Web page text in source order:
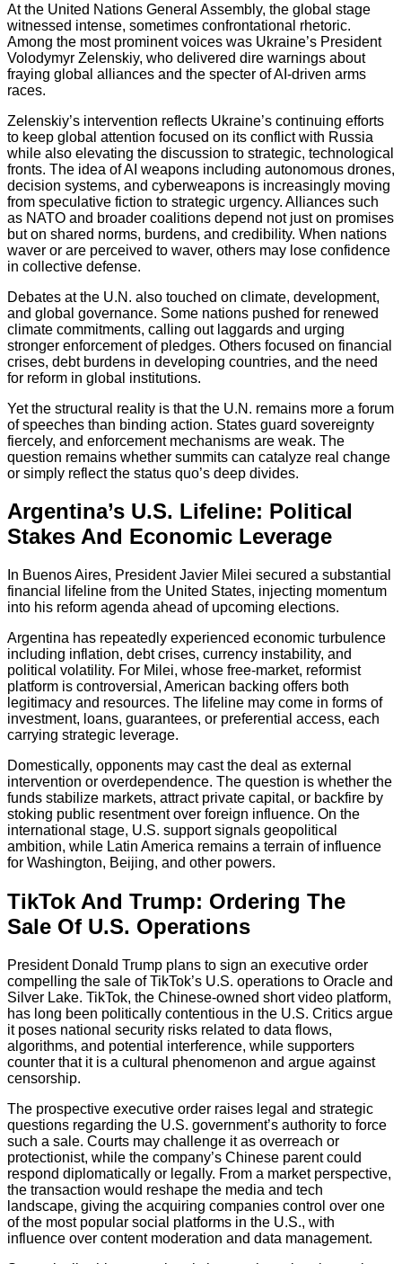
At the United Nations General Assembly, the global stage
witnessed intense, sometimes confrontational rhetoric.
Among the most prominent voices was Ukraine’s President
Volodymyr Zelenskiy, who delivered dire warnings about
fraying global alliances and the specter of AI‑driven arms
races.
Zelenskiy’s intervention reflects Ukraine’s continuing efforts
to keep global attention focused on its conflict with Russia
while also elevating the discussion to strategic, technological
fronts. The idea of AI weapons including autonomous drones,
decision systems, and cyberweapons is increasingly moving
from speculative fiction to strategic urgency. Alliances such
as NATO and broader coalitions depend not just on promises
but on shared norms, burdens, and credibility. When nations
waver or are perceived to waver, others may lose confidence
in collective defense.
Debates at the U.N. also touched on climate, development,
and global governance. Some nations pushed for renewed
climate commitments, calling out laggards and urging
stronger enforcement of pledges. Others focused on financial
crises, debt burdens in developing countries, and the need
for reform in global institutions.
Yet the structural reality is that the U.N. remains more a forum
of speeches than binding action. States guard sovereignty
fiercely, and enforcement mechanisms are weak. The
question remains whether summits can catalyze real change
or simply reflect the status quo’s deep divides.
Argentina’s U.S. Lifeline: Political
Stakes And Economic Leverage
In Buenos Aires, President Javier Milei secured a substantial
financial lifeline from the United States, injecting momentum
into his reform agenda ahead of upcoming elections.
Argentina has repeatedly experienced economic turbulence
including inflation, debt crises, currency instability, and
political volatility. For Milei, whose free-market, reformist
platform is controversial, American backing offers both
legitimacy and resources. The lifeline may come in forms of
investment, loans, guarantees, or preferential access, each
carrying strategic leverage.
Domestically, opponents may cast the deal as external
intervention or overdependence. The question is whether the
funds stabilize markets, attract private capital, or backfire by
stoking public resentment over foreign influence. On the
international stage, U.S. support signals geopolitical
ambition, while Latin America remains a terrain of influence
for Washington, Beijing, and other powers.
TikTok And Trump: Ordering The
Sale Of U.S. Operations
President Donald Trump plans to sign an executive order
compelling the sale of TikTok’s U.S. operations to Oracle and
Silver Lake. TikTok, the Chinese-owned short video platform,
has long been politically contentious in the U.S. Critics argue
it poses national security risks related to data flows,
algorithms, and potential interference, while supporters
counter that it is a cultural phenomenon and argue against
censorship.
The prospective executive order raises legal and strategic
questions regarding the U.S. government’s authority to force
such a sale. Courts may challenge it as overreach or
protectionist, while the company’s Chinese parent could
respond diplomatically or legally. From a market perspective,
the transaction would reshape the media and tech
landscape, giving the acquiring companies control over one
of the most popular social platforms in the U.S., with
influence over content moderation and data management.